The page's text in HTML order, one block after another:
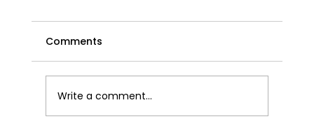
Comments
Write a comment...